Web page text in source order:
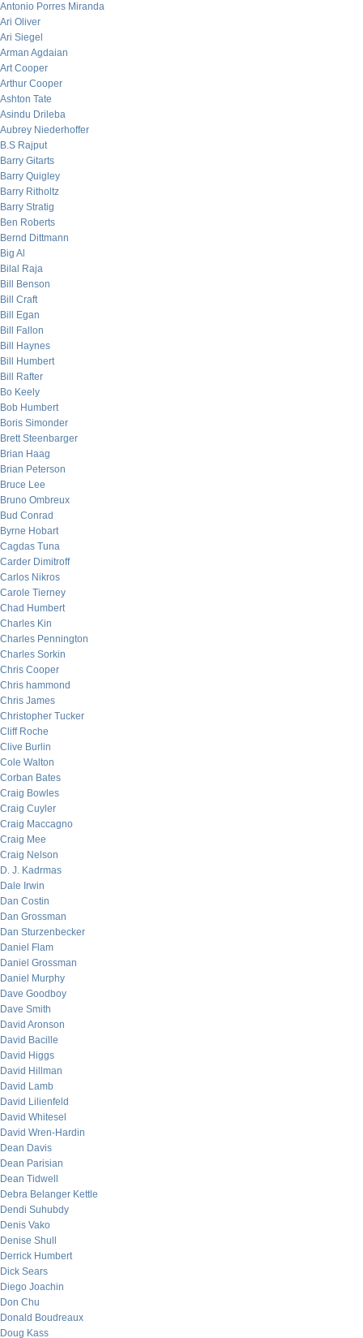
Antonio Porres Miranda
Ari Oliver
Ari Siegel
Arman Agdaian
Art Cooper
Arthur Cooper
Ashton Tate
Asindu Drileba
Aubrey Niederhoffer
B.S Rajput
Barry Gitarts
Barry Quigley
Barry Ritholtz
Barry Stratig
Ben Roberts
Bernd Dittmann
Big Al
Bilal Raja
Bill Benson
Bill Craft
Bill Egan
Bill Fallon
Bill Haynes
Bill Humbert
Bill Rafter
Bo Keely
Bob Humbert
Boris Simonder
Brett Steenbarger
Brian Haag
Brian Peterson
Bruce Lee
Bruno Ombreux
Bud Conrad
Byrne Hobart
Cagdas Tuna
Carder Dimitroff
Carlos Nikros
Carole Tierney
Chad Humbert
Charles Kin
Charles Pennington
Charles Sorkin
Chris Cooper
Chris hammond
Chris James
Christopher Tucker
Cliff Roche
Clive Burlin
Cole Walton
Corban Bates
Craig Bowles
Craig Cuyler
Craig Maccagno
Craig Mee
Craig Nelson
D. J. Kadrmas
Dale Irwin
Dan Costin
Dan Grossman
Dan Sturzenbecker
Daniel Flam
Daniel Grossman
Daniel Murphy
Dave Goodboy
Dave Smith
David Aronson
David Bacille
David Higgs
David Hillman
David Lamb
David Lilienfeld
David Whitesel
David Wren-Hardin
Dean Davis
Dean Parisian
Dean Tidwell
Debra Belanger Kettle
Dendi Suhubdy
Denis Vako
Denise Shull
Derrick Humbert
Dick Sears
Diego Joachin
Don Chu
Donald Boudreaux
Doug Kass